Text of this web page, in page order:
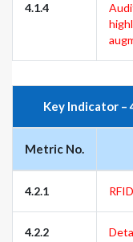
4.1.4
Key Indicator –
Metric No.
4.2.1
4.2.2